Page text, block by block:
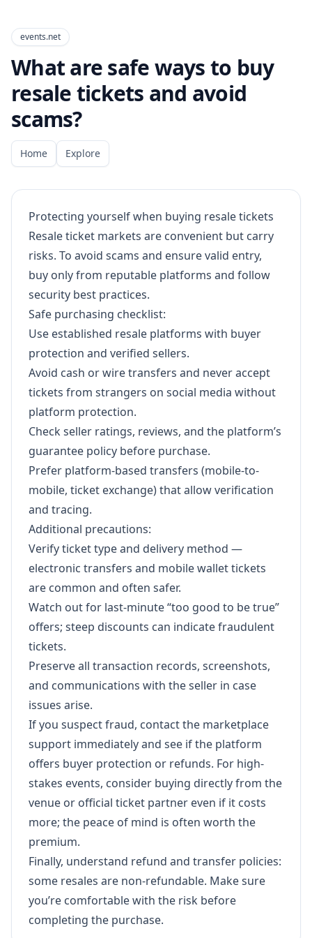
events.net
What are safe ways to buy
resale tickets and avoid
scams?
Home Explore
Protecting yourself when buying resale tickets
Resale ticket markets are convenient but carry
risks. To avoid scams and ensure valid entry,
buy only from reputable platforms and follow
security best practices.
Safe purchasing checklist:
Use established resale platforms with buyer
protection and verified sellers.
Avoid cash or wire transfers and never accept
tickets from strangers on social media without
platform protection.
Check seller ratings, reviews, and the platform’s
guarantee policy before purchase.
Prefer platform-based transfers (mobile-to-
mobile, ticket exchange) that allow verification
and tracing.
Additional precautions:
Verify ticket type and delivery method —
electronic transfers and mobile wallet tickets
are common and often safer.
Watch out for last-minute “too good to be true”
offers; steep discounts can indicate fraudulent
tickets.
Preserve all transaction records, screenshots,
and communications with the seller in case
issues arise.
If you suspect fraud, contact the marketplace
support immediately and see if the platform
offers buyer protection or refunds. For high-
stakes events, consider buying directly from the
venue or official ticket partner even if it costs
more; the peace of mind is often worth the
premium.
Finally, understand refund and transfer policies:
some resales are non-refundable. Make sure
you’re comfortable with the risk before
completing the purchase.